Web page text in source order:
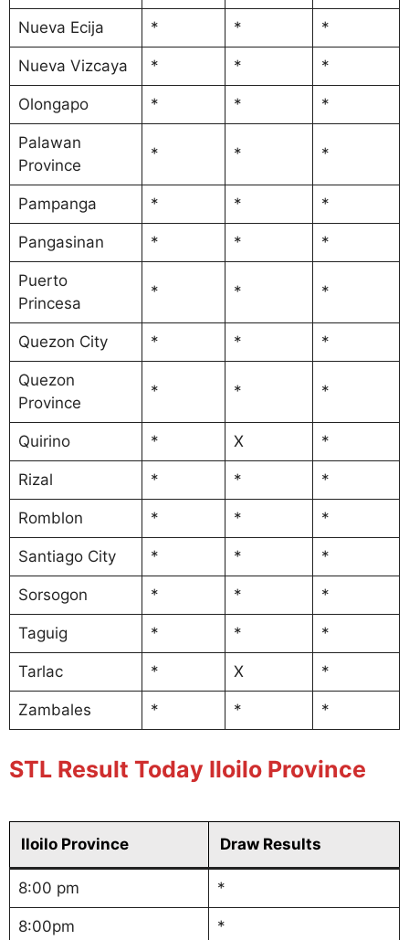
Nueva Ecija * * *
Nueva Vizcaya * * *
Olongapo * * *
Palawan
Province
* * *
Pampanga * * *
Pangasinan * * *
Puerto
Princesa
* * *
Quezon City * * *
Quezon
Province
* * *
Quirino * X *
Rizal * * *
Romblon * * *
Santiago City * * *
Sorsogon * * *
Taguig * * *
Tarlac * X *
Zambales * * *
STL Result Today Iloilo Province
Iloilo Province Draw Results
8:00 pm *
8:00pm *